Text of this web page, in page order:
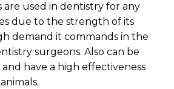
are used in dentistry for any
due to the strength of its
demand it commands in the
surgeons. Also can be
have a high effectiveness